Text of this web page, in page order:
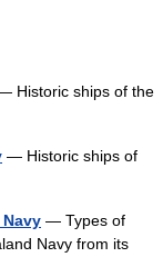
Historic ships of the
— Historic ships of
— Types of
Navy from its